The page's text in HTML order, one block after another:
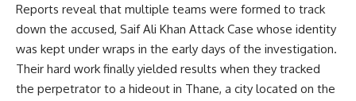
Reports reveal that multiple teams were formed to track
down the accused, Saif Ali Khan Attack Case whose identity
was kept under wraps in the early days of the investigation.
Their hard work finally yielded results when they tracked
the perpetrator to a hideout in Thane, a city located on the